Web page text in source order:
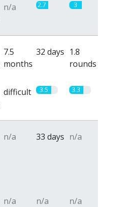
n/a 2.7 3
7.5
months
32 days 1.8
rounds
difficult 3.5 3.3
n/a 33 days n/a
n/a n/a n/a